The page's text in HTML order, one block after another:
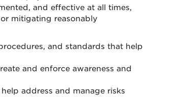
and effective at all times,
mitigating reasonably
and standards that help
and enforce awareness and
address and manage risks